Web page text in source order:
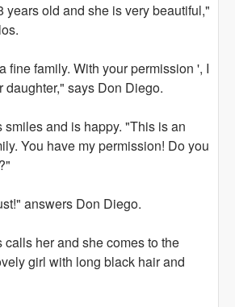
old and she is very beautiful,"
family. With your permission ', I
daughter," says Don Diego.
and is happy. "This is an
You have my permission! Do you
answers Don Diego.
her and she comes to the
girl with long black hair and